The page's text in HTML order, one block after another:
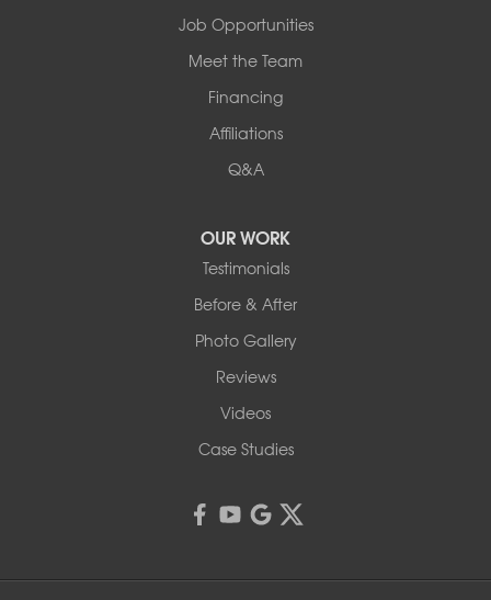
Job Opportunities
Meet the Team
Financing
Affiliations
Q&A
OUR WORK
Testimonials
Before & After
Photo Gallery
Reviews
Videos
Case Studies